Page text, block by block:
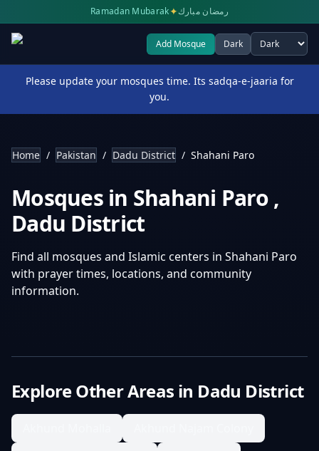
Ramadan Mubarak✦رمضان مبارك
Add Mosque Dark
Select theme
Please update your mosques time. Its sadqa-e-jaaria for
you.
Home / Pakistan / Dadu District / Shahani Paro
Mosques in Shahani Paro ,
Dadu District
Find all mosques and Islamic centers in Shahani Paro
with prayer times, locations, and community
information.
Explore Other Areas in Dadu District